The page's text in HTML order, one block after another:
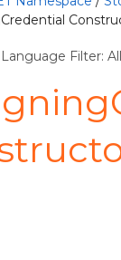
Language Filter: All